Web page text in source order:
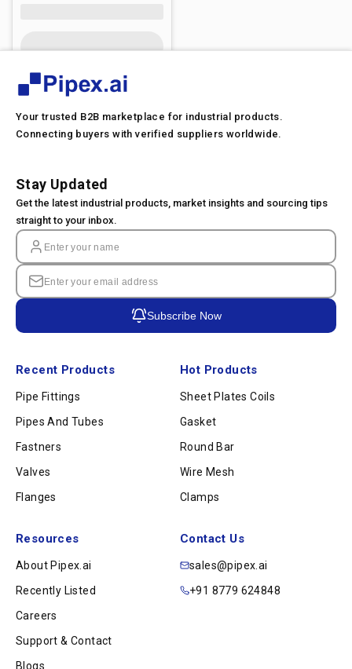
Your trusted B2B marketplace for industrial products.
Connecting buyers with verified suppliers worldwide.
Recent Products
Pipe Fittings
Pipes And Tubes
Fastners
Valves
Flanges
Hot Products
Sheet Plates Coils
Gasket
Round Bar
Wire Mesh
Clamps
Resources
About Pipex.ai
Recently Listed
Careers
Support & Contact
Blogs
Contact Us
sales@pipex.ai
+91 8779 624848
Stay Updated
Get the latest industrial products, market insights and sourcing tips
straight to your inbox.
Subscribe Now